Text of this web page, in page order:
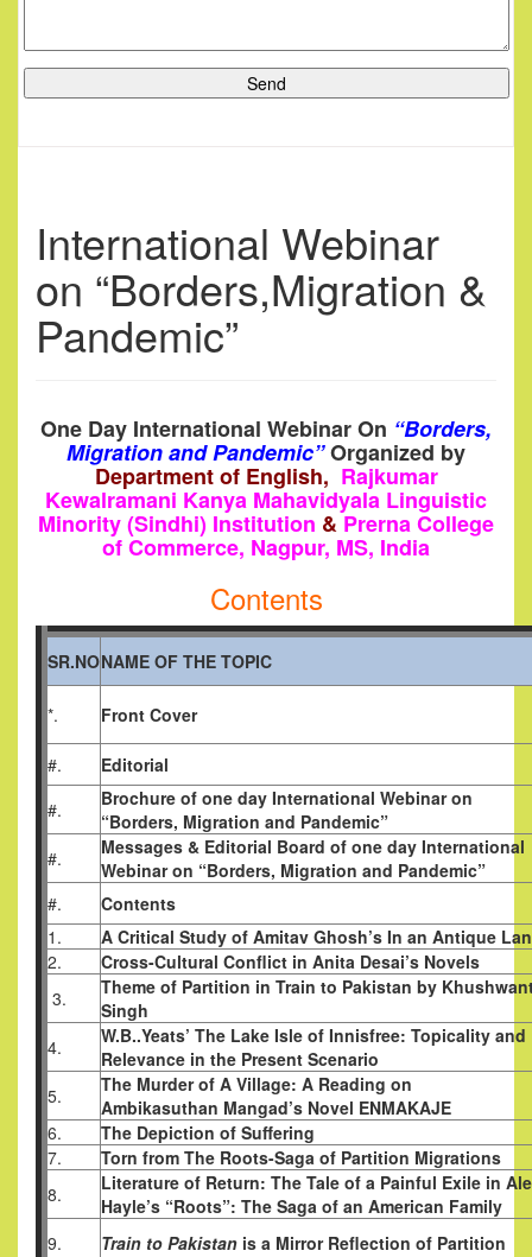
International Webinar
on “Borders,Migration &
Pandemic”
One Day International Webinar On “Borders,
Migration and Pandemic”Organized by
Department of English, Rajkumar
Kewalramani Kanya Mahavidyala Linguistic
Minority (Sindhi) Institution & Prerna College
of Commerce, Nagpur, MS, India
Contents
SR.NONAME OF THE TOPIC
*. Front Cover
#.
Editorial
#.
Brochure of one day International Webinar on
“Borders, Migration and Pandemic”
#.
Messages & Editorial Board of one day International
Webinar on “Borders, Migration and Pandemic”
#.
Contents
1.
A Critical Study of Amitav Ghosh’s In an Antique
2.
Cross-Cultural Conflict in Anita Desai’s Novels
3.
Theme of Partition in Train to Pakistan by
Singh
4.
W.B..Yeats’ The Lake Isle of Innisfree: Topicality and
Relevance in the Present Scenario
5.
The Murder of A Village: A Reading on
Ambikasuthan Mangad’s Novel ENMAKAJE
6.
The Depiction of Suffering
7.
Torn from The Roots-Saga of Partition Migrations
8.
Literature of Return: The Tale of a Painful Exile in
Hayle’s “Roots”: The Saga of an American Family
9.
Train to Pakistan is a Mirror Reflection of Partition